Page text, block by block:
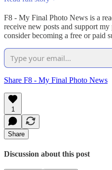
F8 - My Final Photo News is a
receive new posts and support
consider becoming a free or paid
Share F8 - My Final Photo News
1
Share
Discussion about this post